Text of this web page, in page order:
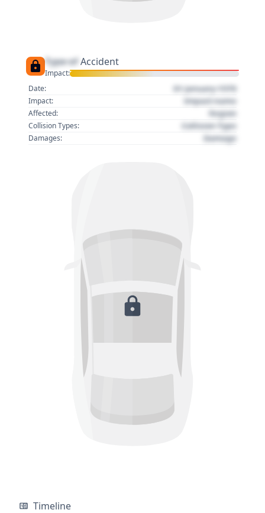
Type of Accident
Impact:
Date:
01 January 1970
Impact: Impact name
Affected: Region
Collision Types: Collision Type
Damages: Damage
Timeline